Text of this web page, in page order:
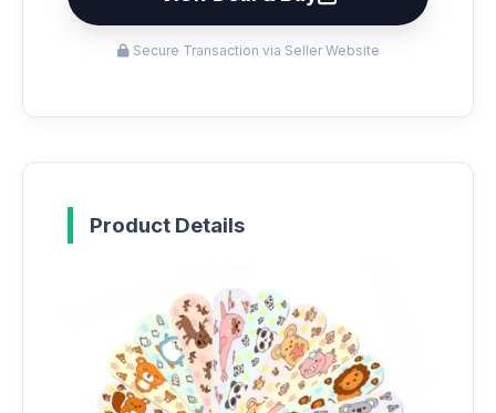
Secure Transaction via Seller Website
Product Details